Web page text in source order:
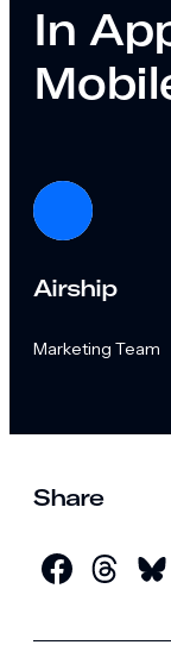
In
Airship
Marketing Team
Share